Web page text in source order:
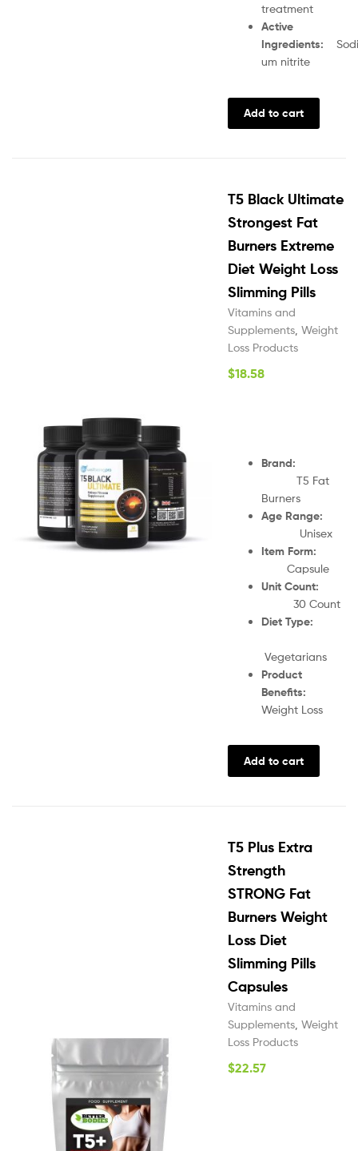
treatment
Active
Ingredients: Sodi
um nitrite
Add to cart
T5 Black Ultimate
Strongest Fat
Burners Extreme
Diet Weight Loss
Slimming Pills
Vitamins and
Supplements Weight
Loss Products
$18.58
Brand:
T5 Fat
Burners
Age Range:
Unisex
Item Form:
Capsule
Unit Count:
30 Count
Diet Type:
Vegetarians
Product
Benefits:
Weight Loss
Add to cart
T5 Plus Extra
Strength
STRONG Fat
Burners Weight
Loss Diet
Slimming Pills
Capsules
Vitamins and
Supplements Weight
Loss Products
$22.57